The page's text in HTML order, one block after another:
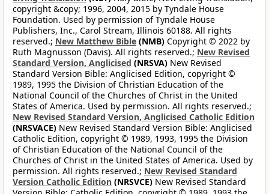
copyright &copy; 1996, 2004, 2015 by Tyndale House
Foundation. Used by permission of Tyndale House
Publishers, Inc., Carol Stream, Illinois 60188. All rights
reserved.; New Matthew Bible (NMB) Copyright © 2022 by
Ruth Magnusson (Davis). All rights reserved.; New Revised
Standard Version, Anglicised (NRSVA) New Revised
Standard Version Bible: Anglicised Edition, copyright ©
1989, 1995 the Division of Christian Education of the
National Council of the Churches of Christ in the United
States of America. Used by permission. All rights reserved.;
New Revised Standard Version, Anglicised Catholic Edition
(NRSVACE) New Revised Standard Version Bible: Anglicised
Catholic Edition, copyright © 1989, 1993, 1995 the Division
of Christian Education of the National Council of the
Churches of Christ in the United States of America. Used by
permission. All rights reserved.; New Revised Standard
Version Catholic Edition (NRSVCE) New Revised Standard